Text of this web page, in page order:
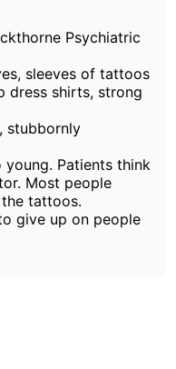
Psychiatric
sleeves of tattoos
dress shirts, strong
stubbornly
young. Patients think
Most people
tattoos.
give up on people